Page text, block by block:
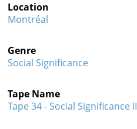
Location
Montréal
Genre
Social Significance
Tape Name
Tape 34 - Social Significance II